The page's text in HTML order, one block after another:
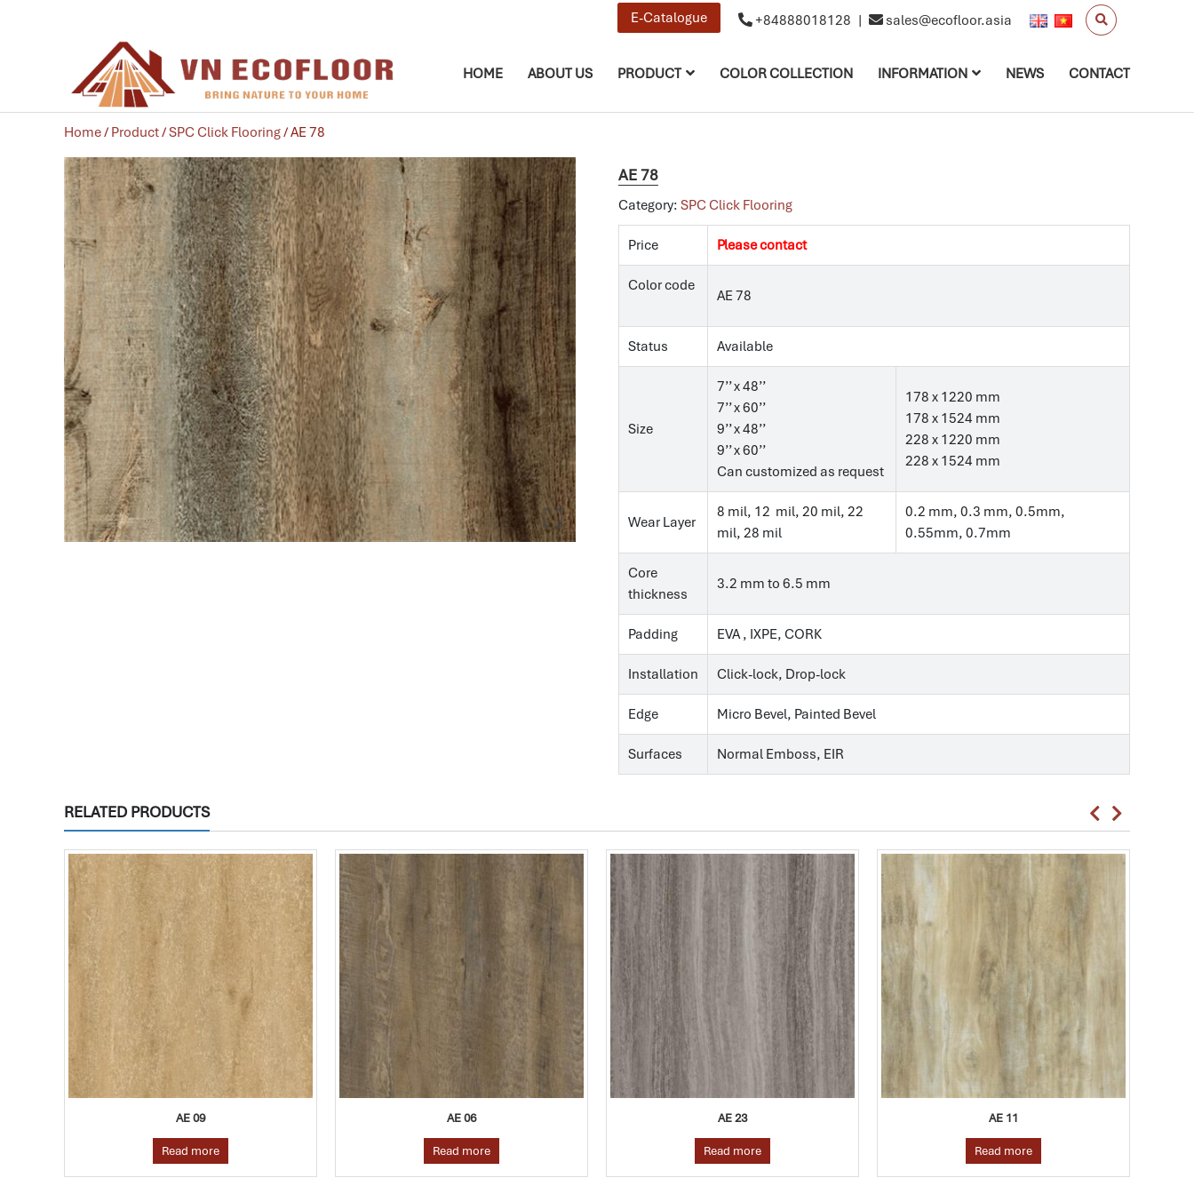
E-Catalogue +84888018128 | sales@ecofloor.asia
HOME ABOUT US PRODUCT COLOR COLLECTION INFORMATION NEWS CONTACT
Home/ Product/SPC Click Flooring/ AE 78
AE 78
Category: SPC Click Flooring
Price Please contact
Color code
AE 78
Status Available
Size
7’’ x 48’’
7’’ x 60’’
9’’ x 48’’
9’’ x 60’’
Can customized as request
178 x 1220 mm
178 x 1524 mm
228 x 1220 mm
228 x 1524 mm
Wear Layer
8 mil, 12 mil, 20 mil, 22
mil, 28 mil
0.2 mm, 0.3 mm, 0.5mm,
0.55mm, 0.7mm
Core
thickness
3.2 mm to 6.5 mm
Padding EVA , IXPE, CORK
Installation Click-lock, Drop-lock
Edge Micro Bevel, Painted Bevel
Surfaces Normal Emboss, EIR
RELATED PRODUCTS
AE 06
Read more
AE 23
Read more
AE 11
Read more
AE 10
Read more